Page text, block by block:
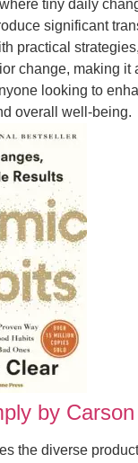
where tiny daily
significant
practical
change, making it
looking to
overall well-being.
by Carson
the diverse